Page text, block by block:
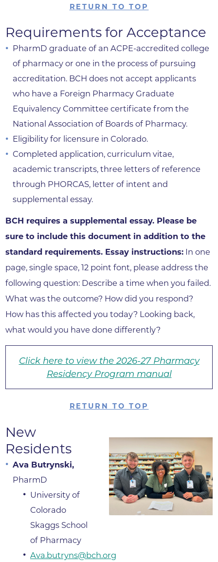
RETURN TO TOP
Requirements for Acceptance
PharmD graduate of an ACPE-accredited college
of pharmacy or one in the process of pursuing
accreditation. BCH does not accept applicants
who have a Foreign Pharmacy Graduate
Equivalency Committee certificate from the
National Association of Boards of Pharmacy.
Eligibility for licensure in Colorado.
Completed application, curriculum vitae,
academic transcripts, three letters of reference
through PHORCAS, letter of intent and
supplemental essay.
BCH requires a supplemental essay. Please be
sure to include this document in addition to the
standard requirements. Essay instructions: In one
page, single space, 12 point font, please address the
following question: Describe a time when you failed.
What was the outcome? How did you respond?
How has this affected you today? Looking back,
what would you have done differently?
Click here to view the 2026-27 Pharmacy
Residency Program manual
RETURN TO TOP
New
Residents
Ava Butrynski,
PharmD
University of
Colorado
Skaggs School
of Pharmacy
Ava.butryns@bch.org